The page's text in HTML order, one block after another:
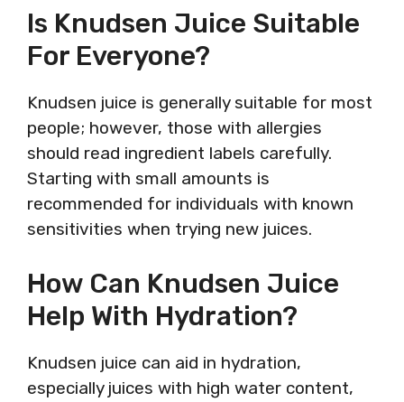
Is Knudsen Juice Suitable
For Everyone?
Knudsen juice is generally suitable for most
people; however, those with allergies
should read ingredient labels carefully.
Starting with small amounts is
recommended for individuals with known
sensitivities when trying new juices.
How Can Knudsen Juice
Help With Hydration?
Knudsen juice can aid in hydration,
especially juices with high water content,